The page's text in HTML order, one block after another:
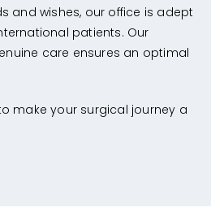
and wishes, our office is adept
patients. Our
care ensures an optimal
make your surgical journey a